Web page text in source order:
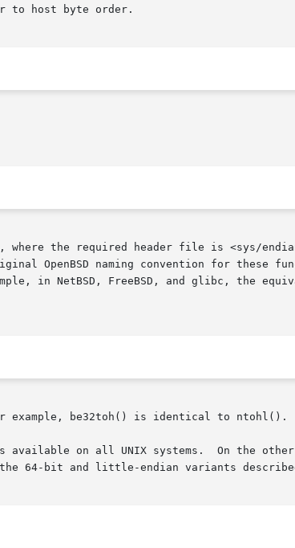
to host byte order.
the required header file is <sys/
OpenBSD naming convention for these
in NetBSD, FreeBSD, and glibc, the
example, be32toh() is identical to ntohl().
on all UNIX systems.  On the
64-bit and little-endian variants